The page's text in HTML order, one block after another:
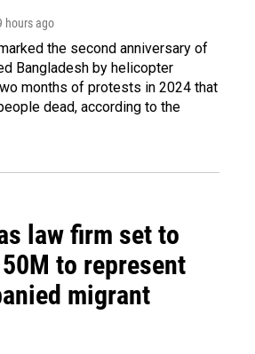
hours ago
the second anniversary of
Bangladesh by helicopter
months of protests in 2024 that
dead, according to the
law firm set to
to represent
migrant